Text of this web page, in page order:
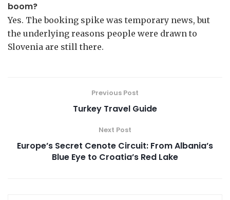
boom?
Yes. The booking spike was temporary news, but
the underlying reasons people were drawn to
Slovenia are still there.
Previous Post
Turkey Travel Guide
Next Post
Europe’s Secret Cenote Circuit: From Albania’s
Blue Eye to Croatia’s Red Lake